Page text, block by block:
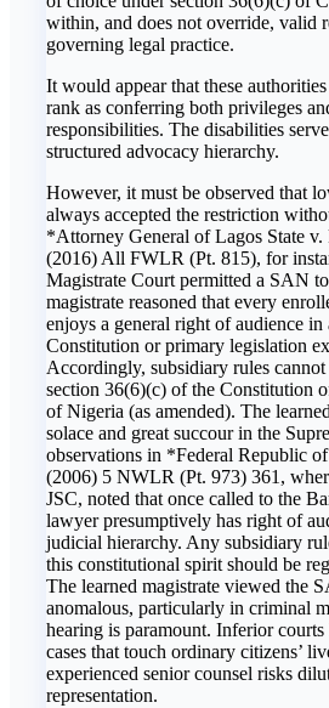
within, and does not override, valid
governing legal practice.
It would appear that these
rank as conferring both privileges
responsibilities. The disabilities
structured advocacy hierarchy.
However, it must be observed that
always accepted the restriction
*Attorney General of Lagos State
(2016) All FWLR (Pt. 815), for
Magistrate Court permitted a SAN
magistrate reasoned that every
enjoys a general right of audience in
Constitution or primary legislation
Accordingly, subsidiary rules
section 36(6)(c) of the Constitution
of Nigeria (as amended). The
solace and great succour in the
observations in *Federal Republic
(2006) 5 NWLR (Pt. 973) 361,
JSC, noted that once called to the
lawyer presumptively has right of
judicial hierarchy. Any subsidiary
this constitutional spirit should be
The learned magistrate viewed the
anomalous, particularly in criminal
hearing is paramount. Inferior
cases that touch ordinary citizens’
experienced senior counsel risks
representation.